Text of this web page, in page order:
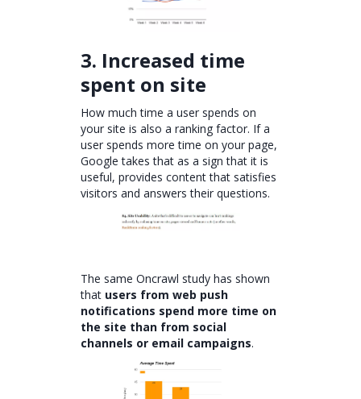
3. Increased time
spent on site
How much time a user spends on
your site is also a ranking factor. If a
user spends more time on your page,
Google takes that as a sign that it is
useful, provides content that satisfies
visitors and answers their questions.
The same Oncrawl study has shown
that users from web push
notifications spend more time on
the site than from social
channels or email campaigns.